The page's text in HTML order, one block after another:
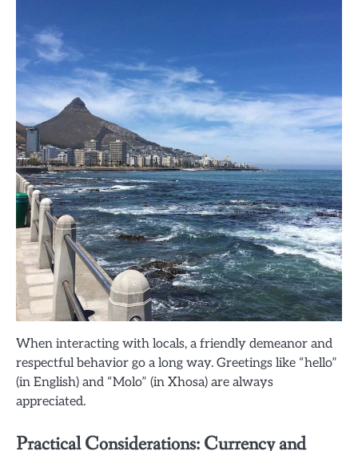
When interacting with locals, a friendly demeanor and
respectful behavior go a long way. Greetings like “hello”
(in English) and “Molo” (in Xhosa) are always
appreciated.
Practical Considerations: Currency and